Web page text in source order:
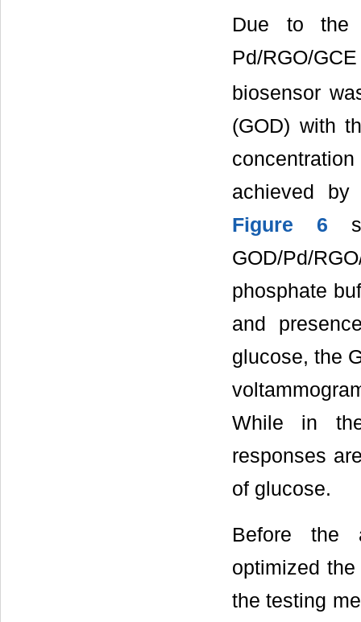
Due to the
Pd/RGO/
biosensor
(GOD) with
achieved by
Figure 6
GOD/Pd/
phosphate
and
glucose, the
While in
responses
of glucose.
Before the
optimized
the testing